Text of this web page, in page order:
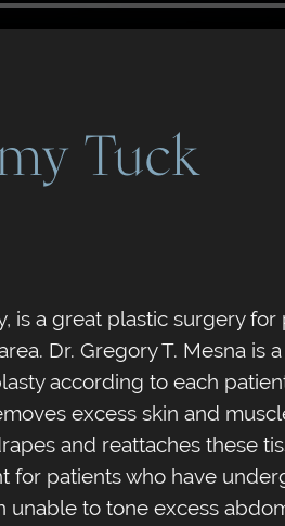
Tuck
is a great plastic surgery for
Dr. Gregory T. Mesna is
according to each
excess skin and
and reattaches these
for patients who have
unable to tone excess